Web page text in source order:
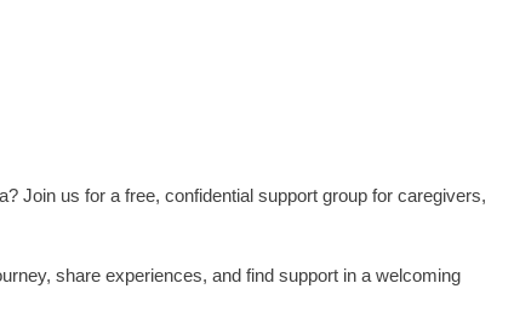
Join us for a free, confidential support group for caregivers,
share experiences, and find support in a welcoming